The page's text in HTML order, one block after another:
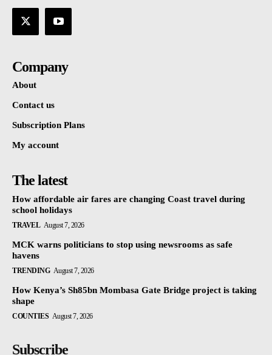
Company
About
Contact us
Subscription Plans
My account
The latest
How affordable air fares are changing Coast travel during
school holidays
TRAVEL August 7, 2026
MCK warns politicians to stop using newsrooms as safe
havens
TRENDING August 7, 2026
How Kenya’s Sh85bn Mombasa Gate Bridge project is taking
shape
COUNTIES August 7, 2026
Subscribe